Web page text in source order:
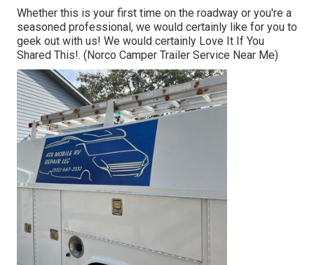
Whether this is your first time on the roadway or you're a
seasoned professional, we would certainly like for you to
geek out with us! We would certainly Love It If You
Shared This!. (Norco Camper Trailer Service Near Me)